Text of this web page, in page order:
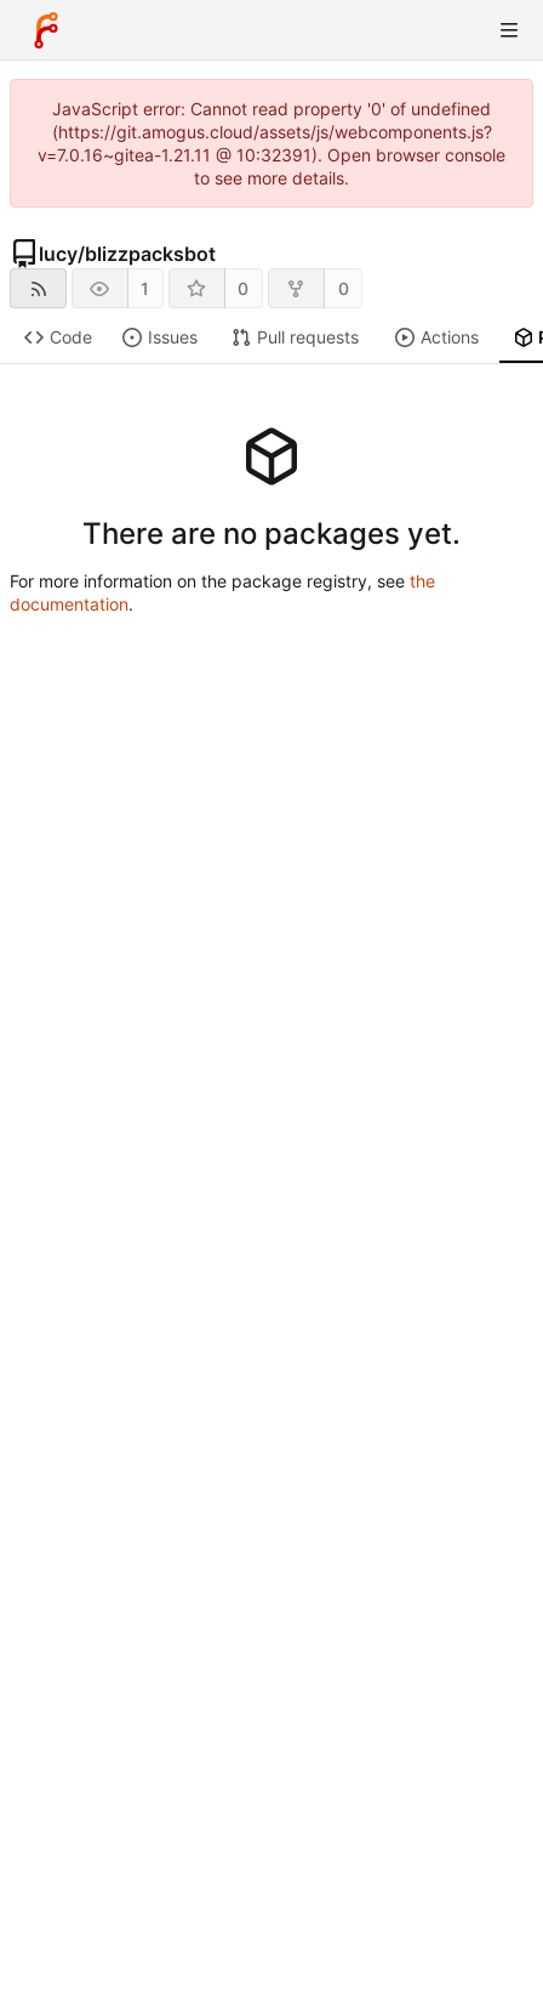
JavaScript error: Cannot read property '0' of undefined
(https://git.amogus.cloud/assets/js/webcomponents.js?
v=7.0.16~gitea-1.21.11 @ 10:32391). Open browser console
to see more details.
lucy/blizzpacksbot
1 0 0
Code Issues Pull requests Actions
There are no packages yet.
For more information on the package registry, see the
documentation.